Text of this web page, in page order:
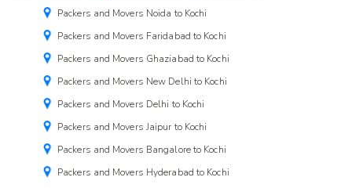
Packers and Movers Noida to Kochi
Packers and Movers Faridabad to Kochi
Packers and Movers Ghaziabad to Kochi
Packers and Movers New Delhi to Kochi
Packers and Movers Delhi to Kochi
Packers and Movers Jaipur to Kochi
Packers and Movers Bangalore to Kochi
Packers and Movers Hyderabad to Kochi